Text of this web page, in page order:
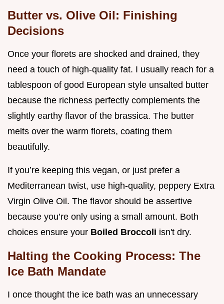
Butter vs. Olive Oil: Finishing
Decisions
Once your florets are shocked and drained, they
need a touch of high-quality fat. I usually reach for a
tablespoon of good European style unsalted butter
because the richness perfectly complements the
slightly earthy flavor of the brassica. The butter
melts over the warm florets, coating them
beautifully.
If you’re keeping this vegan, or just prefer a
Mediterranean twist, use high-quality, peppery Extra
Virgin Olive Oil. The flavor should be assertive
because you’re only using a small amount. Both
choices ensure your Boiled Broccoli isn't dry.
Halting the Cooking Process: The
Ice Bath Mandate
I once thought the ice bath was an unnecessary